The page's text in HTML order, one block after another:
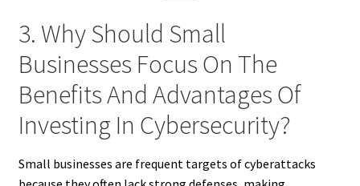
3. Why Should Small
Businesses Focus On The
Benefits And Advantages Of
Investing In Cybersecurity?
Small businesses are frequent targets of cyberattacks